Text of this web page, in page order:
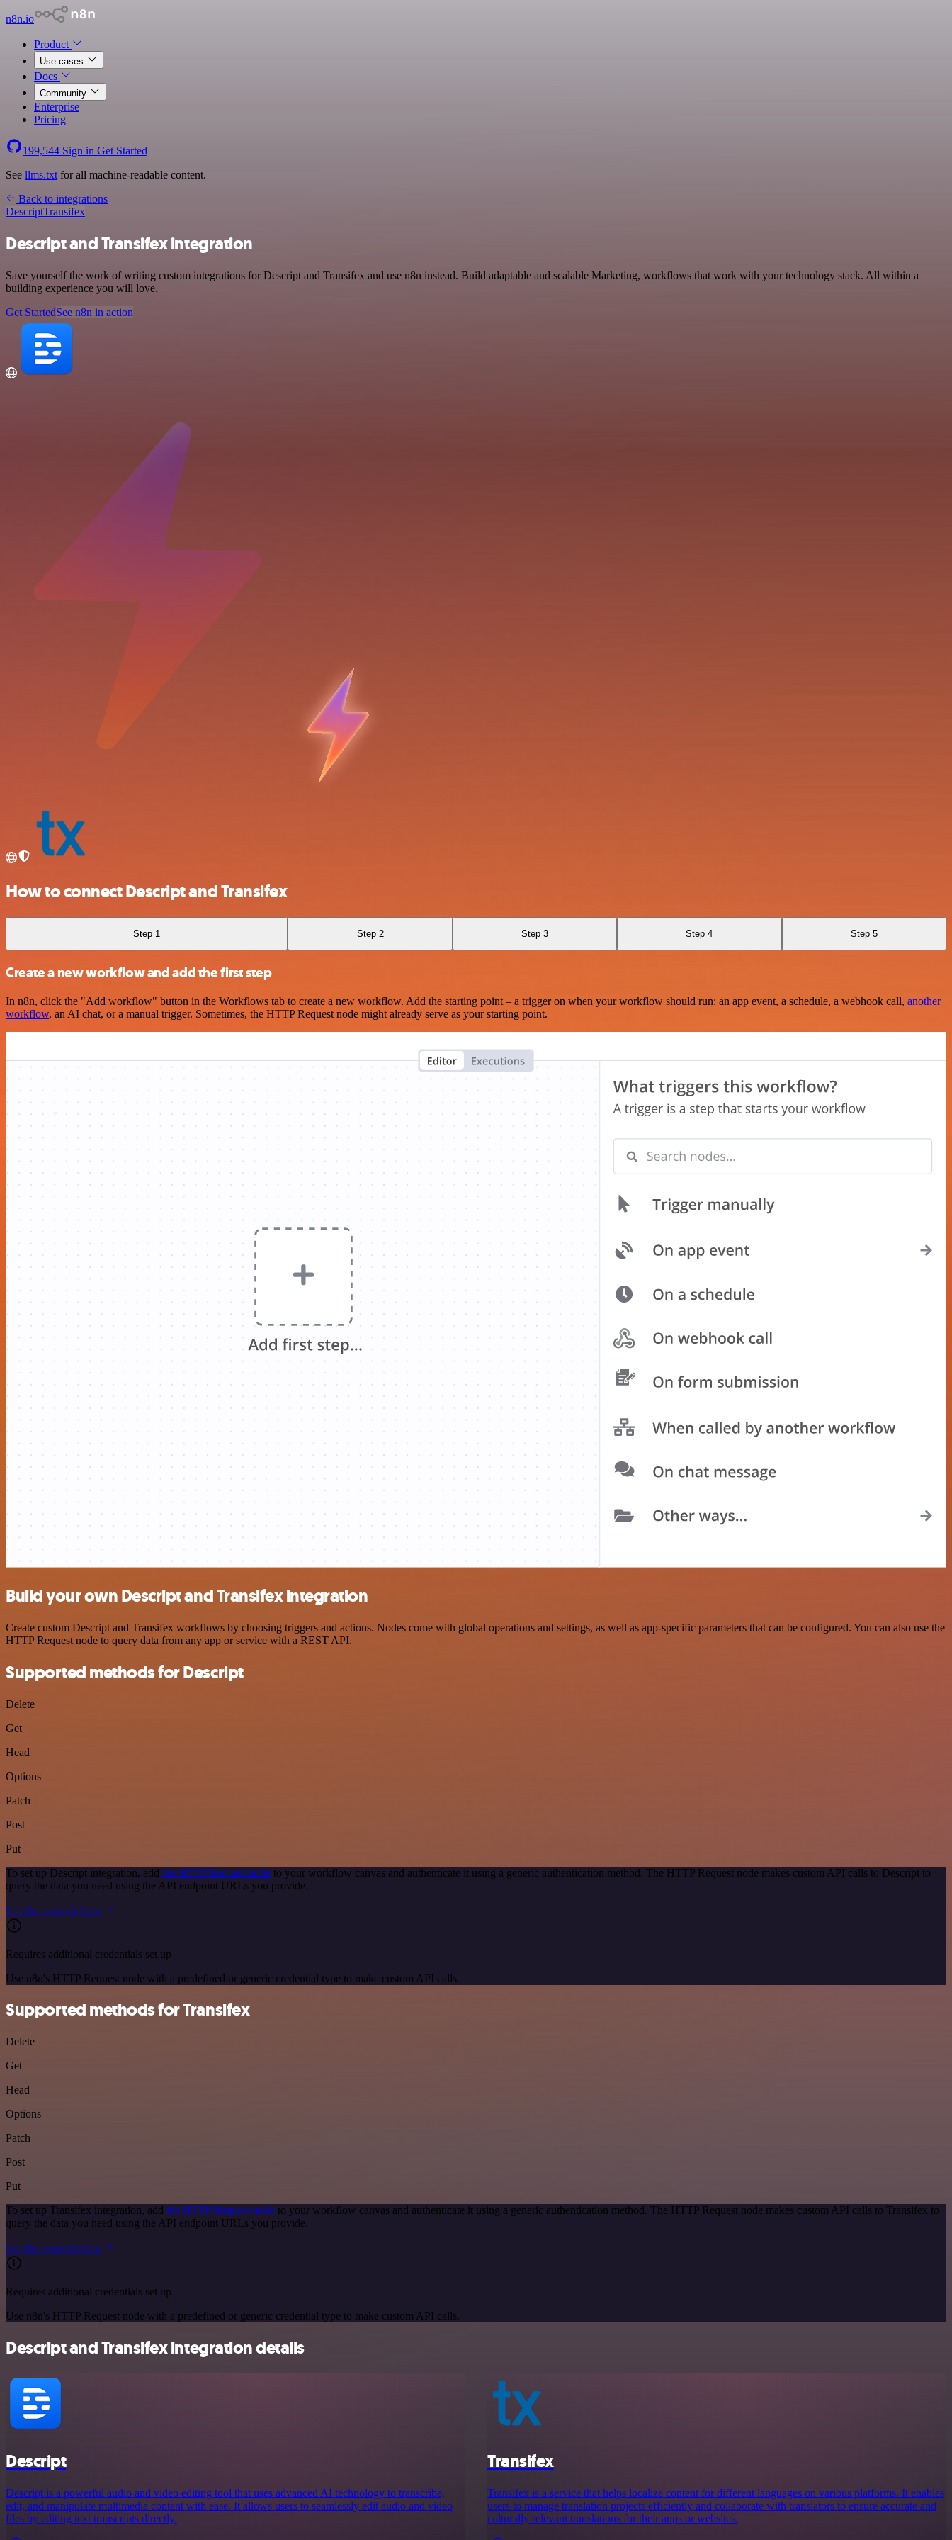
n8n.io
Product
Use cases
Docs
Community
Enterprise
Pricing
199,544 Sign in Get Started
See llms.txt for all machine-readable content.
Back to integrations
DescriptTransifex
Descript and Transifex integration
Save yourself the work of writing custom integrations for Descript and Transifex and use n8n instead. Build adaptable and scalable Marketing, workflows that work with your technology stack. All within a
building experience you will love.
Get StartedSee n8n in action
How to connect Descript and Transifex
Step 1 Step 2 Step 3 Step 4 Step 5
Create a new workflow and add the first step
In n8n, click the "Add workflow" button in the Workflows tab to create a new workflow. Add the starting point – a trigger on when your workflow should run: an app event, a schedule, a webhook call, another
workflow, an AI chat, or a manual trigger. Sometimes, the HTTP Request node might already serve as your starting point.
Build your own Descript and Transifex integration
Create custom Descript and Transifex workflows by choosing triggers and actions. Nodes come with global operations and settings, as well as app-specific parameters that can be configured. You can also use the
HTTP Request node to query data from any app or service with a REST API.
Supported methods for Descript
Delete
Get
Head
Options
Patch
Post
Put
To set up Descript integration, add the HTTP Request node to your workflow canvas and authenticate it using a generic authentication method. The HTTP Request node makes custom API calls to Descript to
query the data you need using the API endpoint URLs you provide.
See the example here
Requires additional credentials set up
Use n8n's HTTP Request node with a predefined or generic credential type to make custom API calls.
Supported methods for Transifex
Delete
Get
Head
Options
Patch
Post
Put
To set up Transifex integration, add the HTTP Request node to your workflow canvas and authenticate it using a generic authentication method. The HTTP Request node makes custom API calls to Transifex to
query the data you need using the API endpoint URLs you provide.
See the example here
Requires additional credentials set up
Use n8n's HTTP Request node with a predefined or generic credential type to make custom API calls.
Descript and Transifex integration details
Descript
Descript is a powerful audio and video editing tool that uses advanced AI technology to transcribe,
edit, and manipulate multimedia content with ease. It allows users to seamlessly edit audio and video
files by editing text transcripts directly.
Transifex
Transifex is a service that helps localize content for different languages on various platforms. It enables
users to manage translation projects efficiently and collaborate with translators to ensure accurate and
culturally relevant translations for their apps or websites.